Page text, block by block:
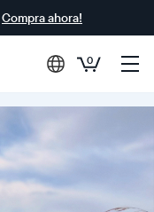
Compra ahora!
0